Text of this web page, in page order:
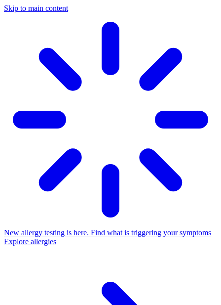
Skip to main content
New allergy testing is here. Find what is triggering your symptoms
Explore allergies